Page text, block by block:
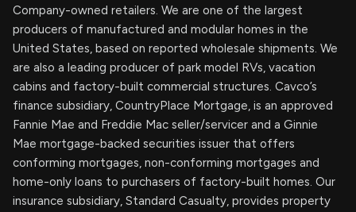
Company-owned retailers. We are one of the largest
producers of manufactured and modular homes in the
United States, based on reported wholesale shipments. We
are also a leading producer of park model RVs, vacation
cabins and factory-built commercial structures. Cavco’s
finance subsidiary, CountryPlace Mortgage, is an approved
Fannie Mae and Freddie Mac seller/servicer and a Ginnie
Mae mortgage-backed securities issuer that offers
conforming mortgages, non-conforming mortgages and
home-only loans to purchasers of factory-built homes. Our
insurance subsidiary, Standard Casualty, provides property